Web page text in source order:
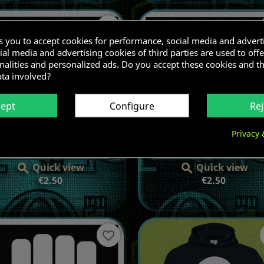
Price
€2.50
Quick view
Price
€2.50
Quick view
favorite_border
you to accept cookies for performance, social media and
media and advertising cookies of third parties are used to
and personalized ads. Do you accept these cookies and
involved?
Configure
Privacy